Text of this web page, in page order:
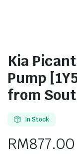
Kia
Pump
from
In Stock
RM877.00